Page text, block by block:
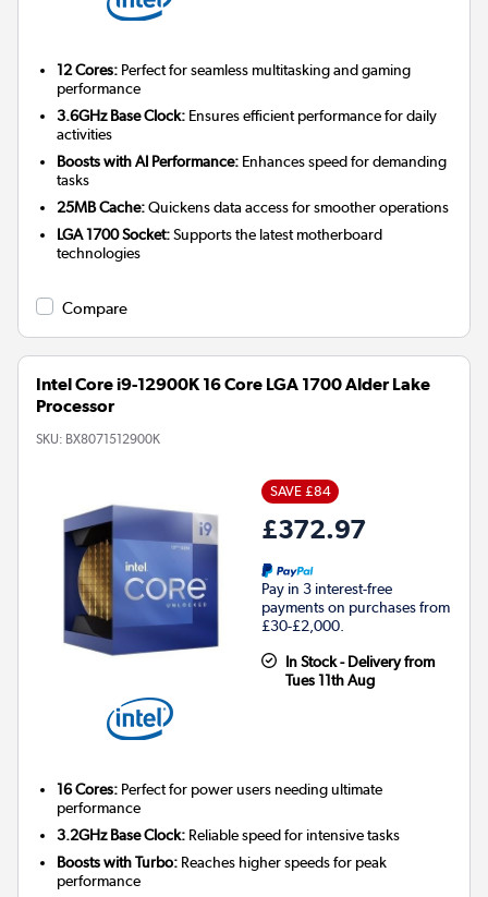
12 Cores: Perfect for seamless multitasking and gaming
performance
3.6GHz Base Clock: Ensures efficient performance for daily
activities
Boosts with AI Performance: Enhances speed for demanding
tasks
25MB Cache:Quickens data access for smoother operations
LGA 1700 Socket:Supports the latest motherboard
technologies
Compare
Intel Core i9-12900K 16 Core LGA 1700 Alder Lake
Processor
SKU: BX8071512900K
SAVE £84
£372.97
Pay in 3 interest-free
payments on purchases from
£30-£2,000.
In Stock - Delivery from
Tues 11th Aug
16 Cores: Perfect for power users needing ultimate
performance
3.2GHz Base Clock: Reliable speed for intensive tasks
Boosts with Turbo: Reaches higher speeds for peak
performance